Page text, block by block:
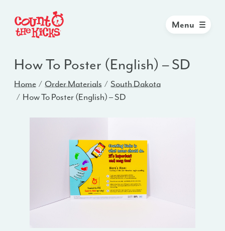
Menu
How To Poster (English) – SD
Home Order Materials
South Dakota
How To Poster (English) – SD